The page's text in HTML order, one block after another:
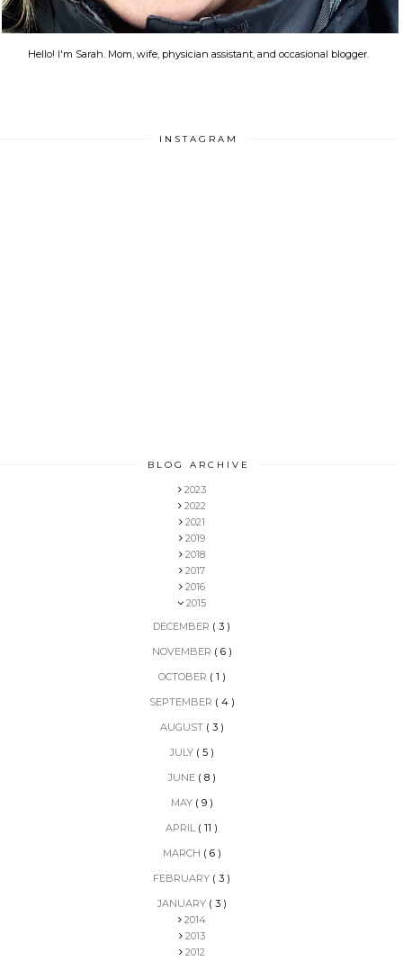
Hello! I'm Sarah. Mom, wife, physician assistant, and occasional blogger.
INSTAGRAM
BLOG ARCHIVE
2023
2022
2021
2019
2018
2017
2016
2015
DECEMBER ( 3 )
NOVEMBER ( 6 )
OCTOBER ( 1 )
SEPTEMBER ( 4 )
AUGUST ( 3 )
JULY ( 5 )
JUNE ( 8 )
MAY ( 9 )
APRIL ( 11 )
MARCH ( 6 )
FEBRUARY ( 3 )
JANUARY ( 3 )
2014
2013
2012